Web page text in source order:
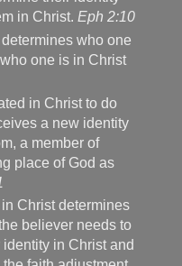
in Christ. Eph 2:10
who one
one is in Christ
in Christ to do
a new identity
a member of
place of God as
Christ determines
believer needs to
in Christ and